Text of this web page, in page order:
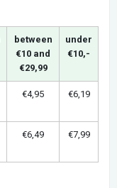
between
€10 and
€29,99
under
€10,-
€4,95 €6,19
€6,49 €7,99